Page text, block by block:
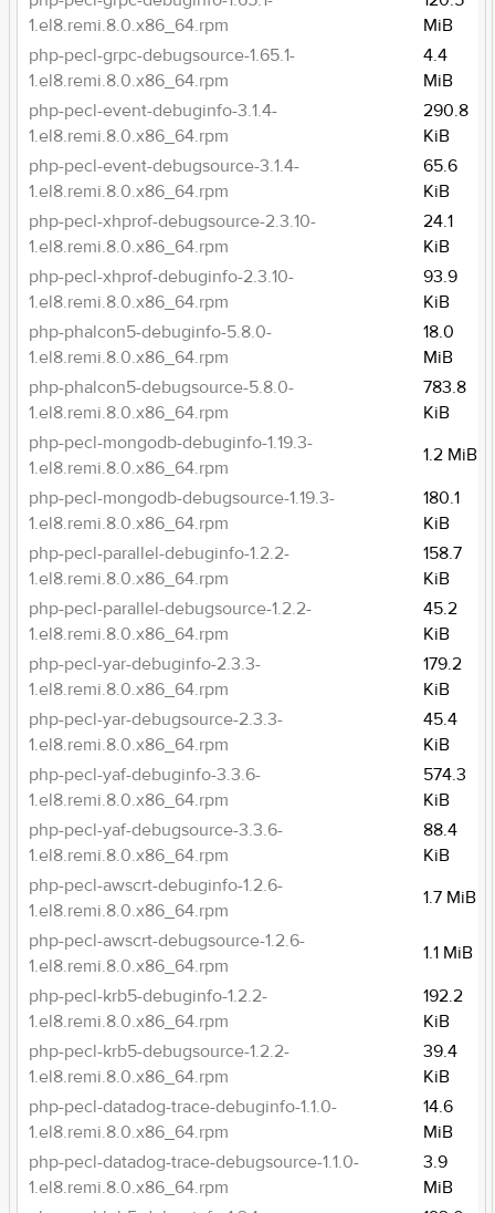
1.el8.remi.8.0.x86_64.rpm
MiB
php-pecl-grpc-debugsource-1.65.1-
1.el8.remi.8.0.x86_64.rpm
4.4
MiB
php-pecl-event-debuginfo-3.1.4-
1.el8.remi.8.0.x86_64.rpm
290.8
KiB
php-pecl-event-debugsource-3.1.4-
1.el8.remi.8.0.x86_64.rpm
65.6
KiB
php-pecl-xhprof-debugsource-2.3.10-
1.el8.remi.8.0.x86_64.rpm
24.1
KiB
php-pecl-xhprof-debuginfo-2.3.10-
1.el8.remi.8.0.x86_64.rpm
93.9
KiB
php-phalcon5-debuginfo-5.8.0-
1.el8.remi.8.0.x86_64.rpm
18.0
MiB
php-phalcon5-debugsource-5.8.0-
1.el8.remi.8.0.x86_64.rpm
783.8
KiB
php-pecl-mongodb-debuginfo-1.19.3-
1.el8.remi.8.0.x86_64.rpm
1.2 MiB
php-pecl-mongodb-debugsource-1.19.3-
1.el8.remi.8.0.x86_64.rpm
180.1
KiB
php-pecl-parallel-debuginfo-1.2.2-
1.el8.remi.8.0.x86_64.rpm
158.7
KiB
php-pecl-parallel-debugsource-1.2.2-
1.el8.remi.8.0.x86_64.rpm
45.2
KiB
php-pecl-yar-debuginfo-2.3.3-
1.el8.remi.8.0.x86_64.rpm
179.2
KiB
php-pecl-yar-debugsource-2.3.3-
1.el8.remi.8.0.x86_64.rpm
45.4
KiB
php-pecl-yaf-debuginfo-3.3.6-
1.el8.remi.8.0.x86_64.rpm
574.3
KiB
php-pecl-yaf-debugsource-3.3.6-
1.el8.remi.8.0.x86_64.rpm
88.4
KiB
php-pecl-awscrt-debuginfo-1.2.6-
1.el8.remi.8.0.x86_64.rpm
1.7 MiB
php-pecl-awscrt-debugsource-1.2.6-
1.el8.remi.8.0.x86_64.rpm
1.1 MiB
php-pecl-krb5-debuginfo-1.2.2-
1.el8.remi.8.0.x86_64.rpm
192.2
KiB
php-pecl-krb5-debugsource-1.2.2-
1.el8.remi.8.0.x86_64.rpm
39.4
KiB
php-pecl-datadog-trace-debuginfo-1.1.0-
1.el8.remi.8.0.x86_64.rpm
14.6
MiB
php-pecl-datadog-trace-debugsource-1.1.0-
1.el8.remi.8.0.x86_64.rpm
3.9
MiB